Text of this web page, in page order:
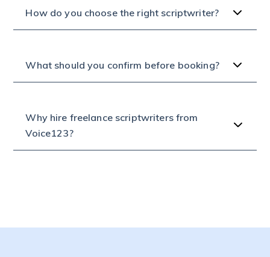
How do you choose the right scriptwriter?
What should you confirm before booking?
Why hire freelance scriptwriters from
Voice123?